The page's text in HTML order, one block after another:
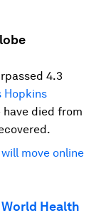
4.3
Hopkins
have died from
will move online
Health